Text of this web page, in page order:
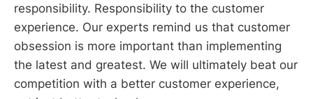
responsibility. Responsibility to the customer
experience. Our experts remind us that customer
obsession is more important than implementing
the latest and greatest. We will ultimately beat our
competition with a better customer experience,